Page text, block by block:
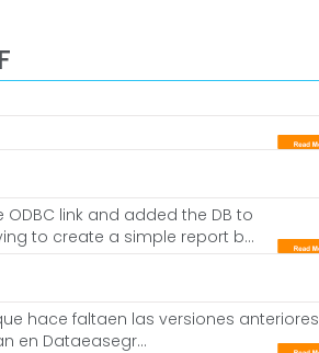
link and added the DB to
to create a simple report b...
hace faltaen las versiones anteriores
en Dataeasegr...